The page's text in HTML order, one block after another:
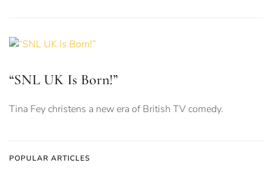
“SNL UK Is Born!”
Tina Fey christens a new era of British TV comedy.
POPULAR ARTICLES